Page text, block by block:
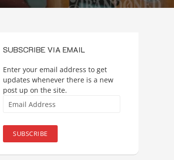
SUBSCRIBE VIA EMAIL
Enter your email address to get
updates whenever there is a new
post up on the site.
Address
SUBSCRIBE